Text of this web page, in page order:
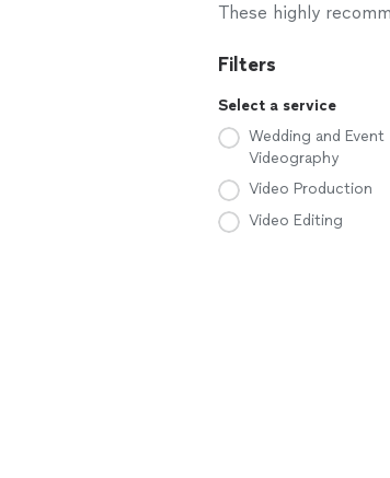
These highly
Filters
Select a service
Wedding and Event
Videography
Video Production
Video Editing